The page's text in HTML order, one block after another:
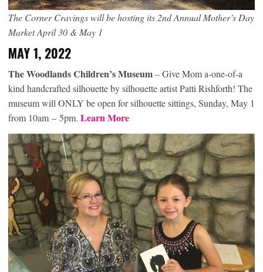
The Corner Cravings will be hosting its 2nd Annual Mother’s Day
Market April 30 & May 1
MAY 1, 2022
The Woodlands Children’s Museum– Give Mom a-one-of-a
kind handcrafted silhouette by silhouette artist Patti Rishforth! The
museum will ONLY be open for silhouette sittings, Sunday, May 1
from 10am – 5pm. Learn More